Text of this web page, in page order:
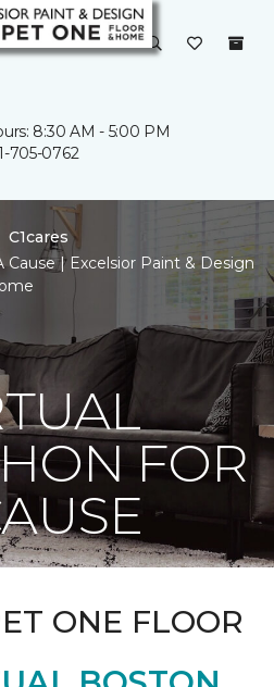
8:30 AM - 5:00 PM
705-0762
C1cares
Cause | Excelsior Paint & Design
FOR
ONE FLOOR